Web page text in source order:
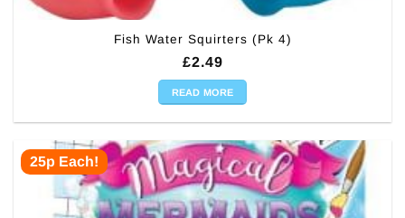
Fish Water Squirters (Pk 4)
£2.49
READ MORE
25p Each!